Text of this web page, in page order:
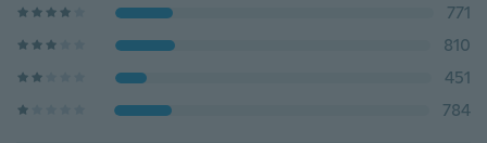
771
810
451
784